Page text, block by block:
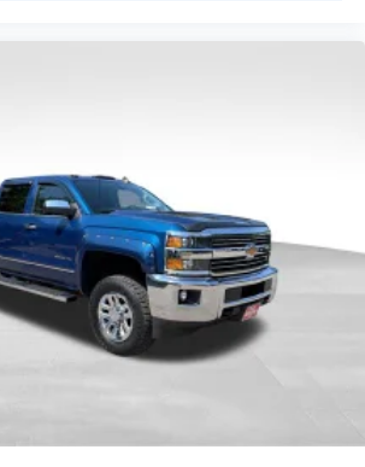
the Best Vehicles possible at a
feel free to Visit our Website:
or Call us Direct with Any
Availability: 888-710-0774.